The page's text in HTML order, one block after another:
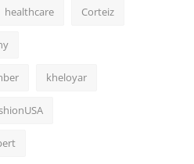
healthcare Corteiz
kheloyar